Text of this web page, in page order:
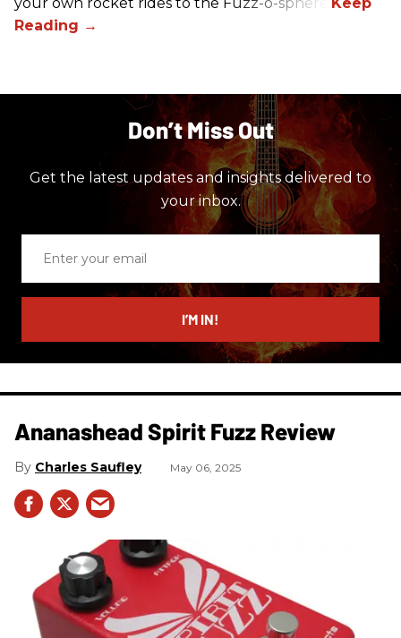
Don’t Miss Out
Get the latest updates and insights delivered to
your inbox.
email
I’M IN!
Ananashead Spirit Fuzz Review
Charles Saufley May 06, 2025